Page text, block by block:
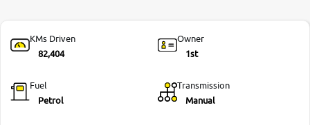
KMs Driven
82,404
Owner
1st
Fuel
Petrol
Transmission
Manual